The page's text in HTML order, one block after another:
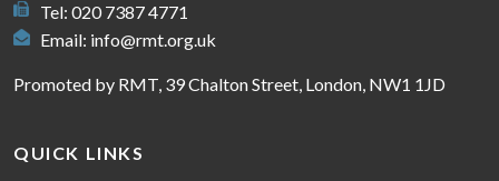
Tel: 020 7387 4771
Email: info@rmt.org.uk
Promoted by RMT, 39 Chalton Street, London, NW1 1JD
QUICK LINKS